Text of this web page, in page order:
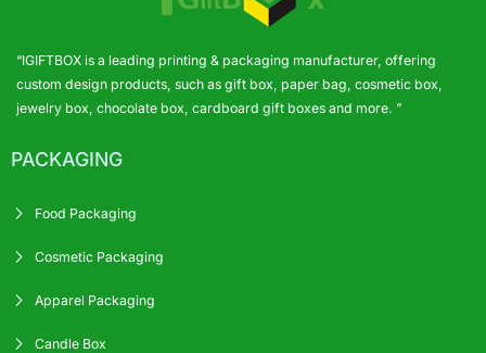
“IGIFTBOX is a leading printing & packaging manufacturer, offering
custom design products, such as gift box, paper bag, cosmetic box,
jewelry box, chocolate box, cardboard gift boxes and more. ”
PACKAGING
Food Packaging
Cosmetic Packaging
Apparel Packaging
Candle Box